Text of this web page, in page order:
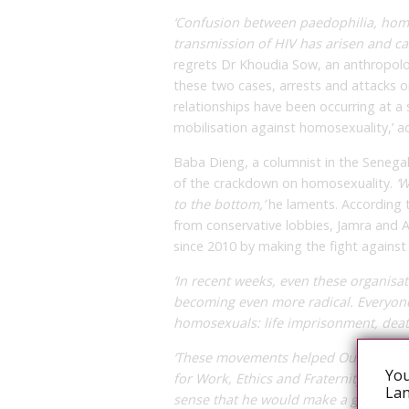
‘Confusion between paedophilia,
transmission of HIV has arisen and
regrets Dr Khoudia Sow, an
these two cases, arrests and attacks
relationships have been occurring at a
mobilisation against homosexuality,’
Baba Dieng, a columnist in the
of the crackdown on homosexuality.
to the bottom,’he laments. According
from conservative lobbies, Jamra and
since 2010 by making the fight
‘In recent weeks, even these
becoming even more radical.
homosexuals: life imprisonment,
‘These movements helped Ousmane
for Work, Ethics and Fraternity
sense that he would make a gesture